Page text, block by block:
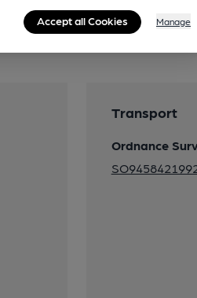
Transport
Ordnance
Accept all Cookies Manage